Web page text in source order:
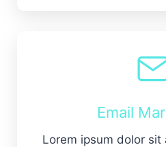
Email
Lorem ipsum dolor